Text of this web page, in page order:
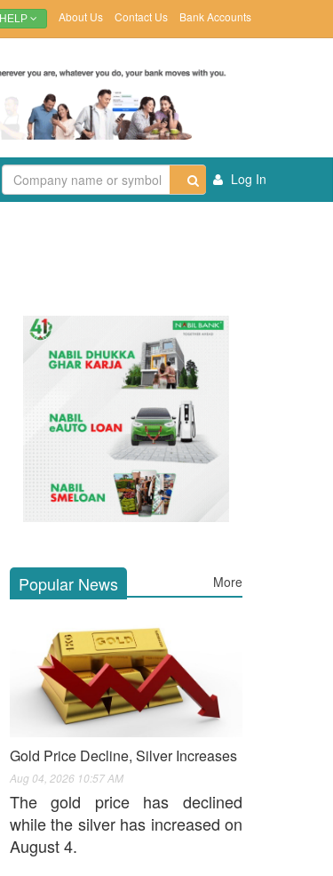
HELP About Us Contact Us Bank Accounts
Log In
Popular News More
Gold Price Decline, Silver Increases
Aug 04, 2026 10:57 AM
The gold price has declined
while the silver has increased on
August 4.